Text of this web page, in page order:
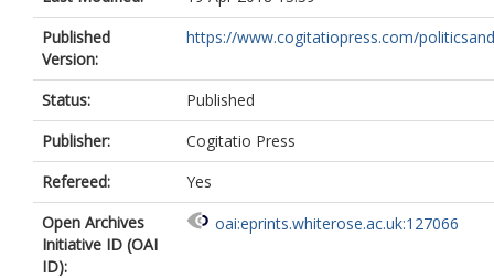
Published
Version:
https://www.cogitatiopress.com/
Status:
Published
Publisher:
Cogitatio Press
Refereed:
Yes
Open Archives
Initiative ID (OAI
ID):
oai:eprints.whiterose.ac.uk:127066